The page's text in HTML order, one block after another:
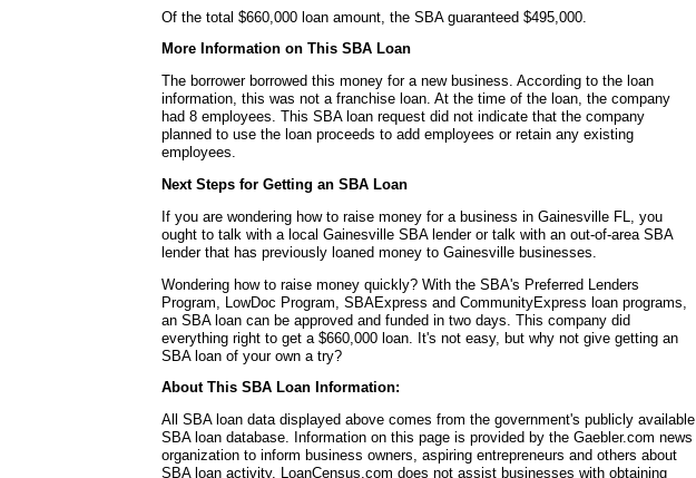
Of the total $660,000 loan amount, the SBA guaranteed $495,000.
More Information on This SBA Loan
The borrower borrowed this money for a new business. According to the loan
information, this was not a franchise loan. At the time of the loan, the company
had 8 employees. This SBA loan request did not indicate that the company
planned to use the loan proceeds to add employees or retain any existing
employees.
Next Steps for Getting an SBA Loan
If you are wondering how to raise money for a business in Gainesville FL, you
ought to talk with a local Gainesville SBA lender or talk with an out-of-area SBA
lender that has previously loaned money to Gainesville businesses.
Wondering how to raise money quickly? With the SBA's Preferred Lenders
Program, LowDoc Program, SBAExpress and CommunityExpress loan programs,
an SBA loan can be approved and funded in two days. This company did
everything right to get a $660,000 loan. It's not easy, but why not give getting an
SBA loan of your own a try?
About This SBA Loan Information:
All SBA loan data displayed above comes from the government's publicly available
SBA loan database. Information on this page is provided by the Gaebler.com news
organization to inform business owners, aspiring entrepreneurs and others about
SBA loan activity. LoanCensus.com does not assist businesses with obtaining